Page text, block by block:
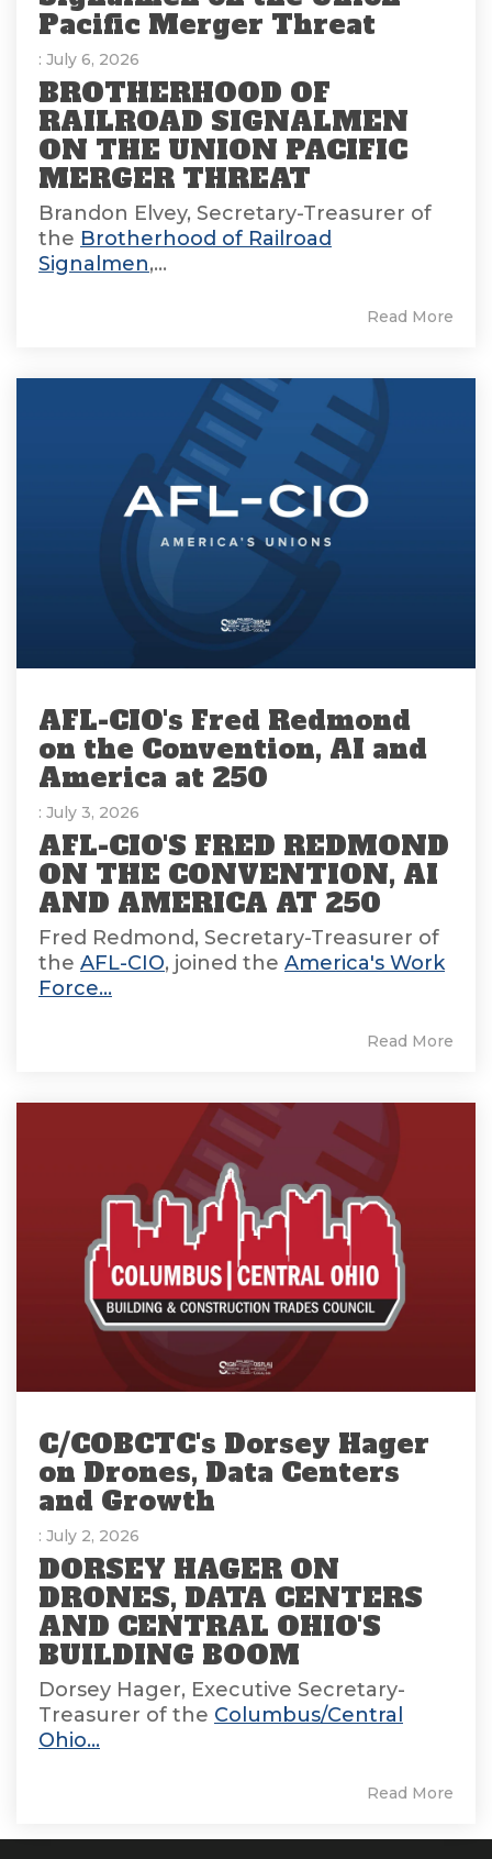
Pacific Merger Threat
: July 6, 2026
BROTHERHOOD OF
RAILROAD SIGNALMEN
ON THE UNION PACIFIC
MERGER THREAT
Brandon Elvey, Secretary-Treasurer of
the Brotherhood of Railroad
Signalmen,...
Read More
AFL-CIO's Fred Redmond
on the Convention, AI and
America at 250
: July 3, 2026
AFL-CIO'S FRED REDMOND
ON THE CONVENTION, AI
AND AMERICA AT 250
Fred Redmond, Secretary-Treasurer of
the AFL-CIO, joined the America's Work
Force...
Read More
C/COBCTC's Dorsey Hager
on Drones, Data Centers
and Growth
: July 2, 2026
DORSEY HAGER ON
DRONES, DATA CENTERS
AND CENTRAL OHIO'S
BUILDING BOOM
Dorsey Hager, Executive Secretary-
Treasurer of the Columbus/Central
Ohio...
Read More